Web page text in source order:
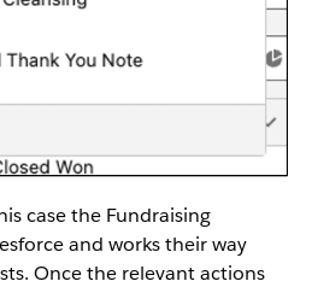
case the Fundraising
and works their way
Once the relevant actions